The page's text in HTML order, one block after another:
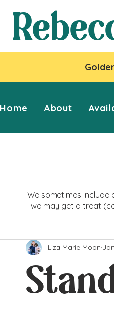
Home About
We sometimes include
we may get a treat
Liza Marie Moon